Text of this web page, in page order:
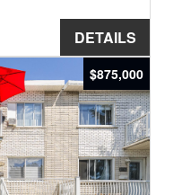
DETAILS
It includes 11
advantage in this
sector near the
the property
road.
$875,000